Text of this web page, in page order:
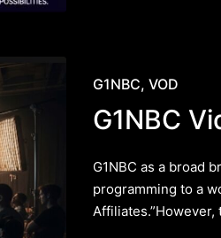
Posted
in
G1NBC VOD
G1NBC
G1NBC as a broad
programming to a